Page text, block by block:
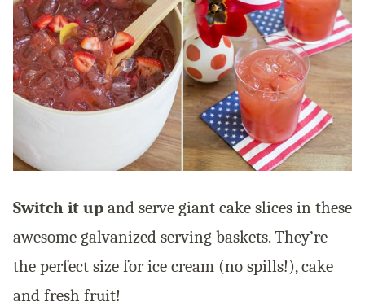
Switch it up and serve giant cake slices in these
awesome galvanized serving baskets. They’re
the perfect size for ice cream (no spills!), cake
and fresh fruit!